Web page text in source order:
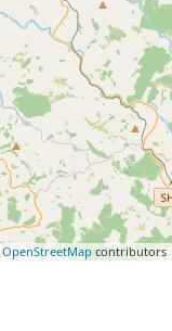
OpenStreetMapcontributors